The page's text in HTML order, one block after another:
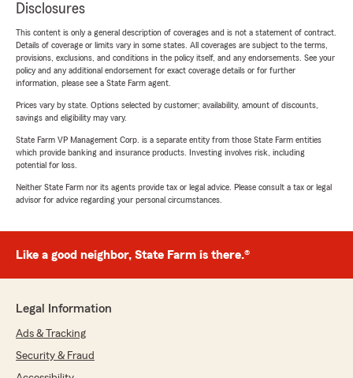
Disclosures
This content is only a general description of coverages and is not a statement of contract.
Details of coverage or limits vary in some states. All coverages are subject to the terms,
provisions, exclusions, and conditions in the policy itself, and any endorsements. See your
policy and any additional endorsement for exact coverage details or for further
information, please see a State Farm agent.
Prices vary by state. Options selected by customer; availability, amount of discounts,
savings and eligibility may vary.
State Farm VP Management Corp. is a separate entity from those State Farm entities
which provide banking and insurance products. Investing involves risk, including
potential for loss.
Neither State Farm nor its agents provide tax or legal advice. Please consult a tax or legal
advisor for advice regarding your personal circumstances.
Like a good neighbor, State Farm is there.®
Legal Information
Ads & Tracking
Security & Fraud